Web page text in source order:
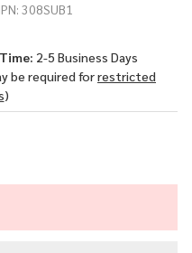
308SUB1
2-5 Business Days
be required forrestricted
)